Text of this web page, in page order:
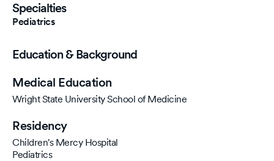
Specialties
Pediatrics
Education & Background
Medical Education
Wright State University School of Medicine
Residency
Children's Mercy Hospital
Pediatrics